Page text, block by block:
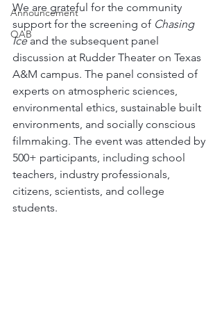
Announcement
QAB
We are grateful for the community
support for the screening of Chasing
Ice and the subsequent panel
discussion at Rudder Theater on Texas
A&M campus. The panel consisted of
experts on atmospheric sciences,
environmental ethics, sustainable built
environments, and socially conscious
filmmaking. The event was attended by
500+ participants, including school
teachers, industry professionals,
citizens, scientists, and college
students.